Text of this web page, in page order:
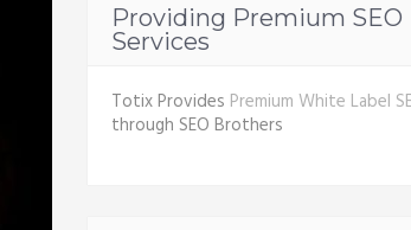
Providing Premium SEO
Services
Totix Provides Premium White Label
through SEO Brothers